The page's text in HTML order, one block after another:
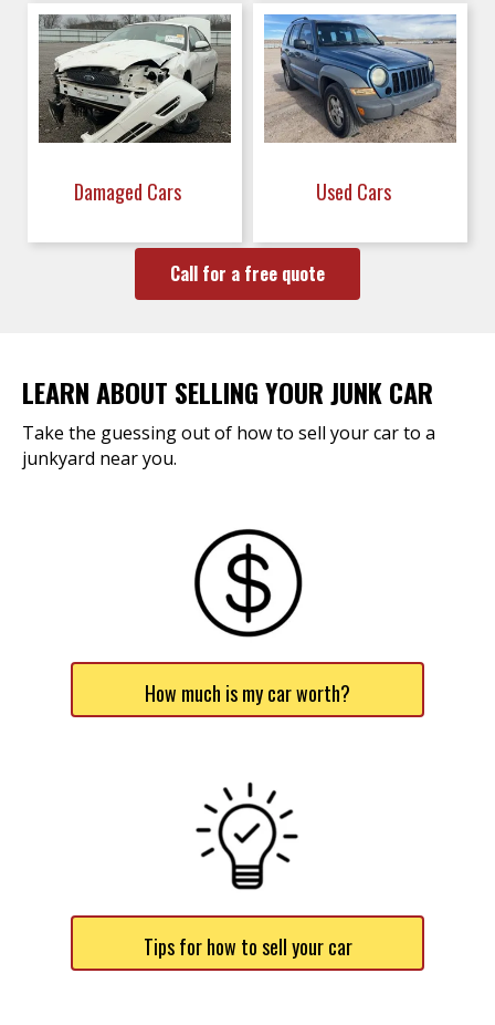
Damaged Cars Used Cars
Call for a free quote
LEARN ABOUT SELLING YOUR JUNK CAR
Take the guessing out of how to sell your car to a
junkyard near you.
How much is my car worth?
Tips for how to sell your car